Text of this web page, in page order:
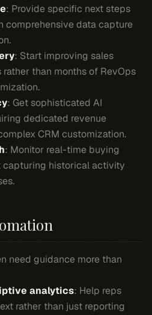
: Provide specific next steps
comprehensive data capture
: Start improving sales
than months of RevOps
: Get sophisticated AI
dedicated revenue
CRM customization.
: Monitor real-time buying
capturing historical activity
need guidance more than
analytics: Help reps
rather than just reporting